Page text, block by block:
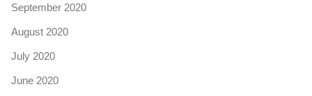
September 2020
August 2020
July 2020
June 2020